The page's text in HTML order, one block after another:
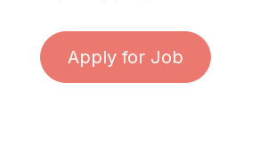
Apply for Job